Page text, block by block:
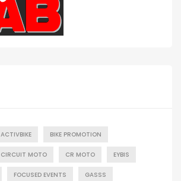
ACTIVBIKE BIKE PROMOTION
CIRCUIT MOTO CR MOTO EYBIS
FOCUSED EVENTS GASSS